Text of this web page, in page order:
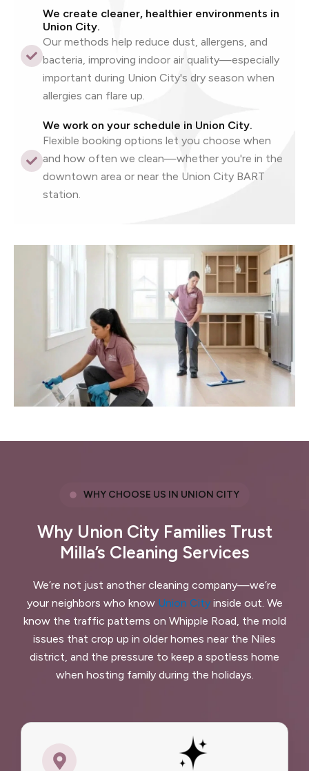
We create cleaner, healthier environments in
Union City.
Our methods help reduce dust, allergens, and
bacteria, improving indoor air quality—especially
important during Union City's dry season when
allergies can flare up.
We work on your schedule in Union City.
Flexible booking options let you choose when
and how often we clean—whether you're in the
downtown area or near the Union City BART
station.
WHY CHOOSE US IN UNION CITY
Why Union City Families Trust
Milla’s Cleaning Services
We’re not just another cleaning company—we’re
your neighbors who know Union Cityinside out. We
know the traffic patterns on Whipple Road, the mold
issues that crop up in older homes near the Niles
district, and the pressure to keep a spotless home
when hosting family during the holidays.